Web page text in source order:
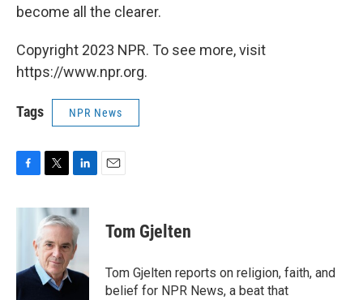
become all the clearer.
Copyright 2023 NPR. To see more, visit
https://www.npr.org.
Tags NPR News
c
o
k
i
t
t
e
r
n
k
e
d
I
Tom Gjelten
Tom Gjelten reports on religion, faith, and
belief for NPR News, a beat that